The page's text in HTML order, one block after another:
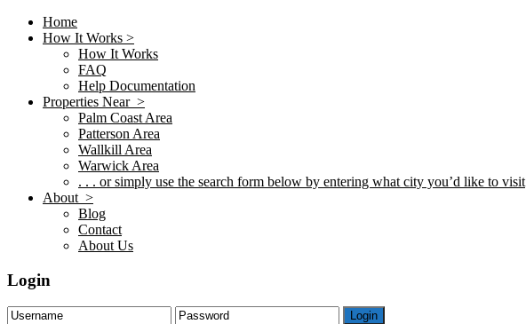
Home
How It Works >
How It Works
FAQ
Help Documentation
Properties Near >
Palm Coast Area
Patterson Area
Wallkill Area
Warwick Area
. . . or simply use the search form below by entering what city you’d like to visit
About >
Blog
Contact
About Us
Login
Login